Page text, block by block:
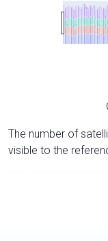
The number of
visible to the